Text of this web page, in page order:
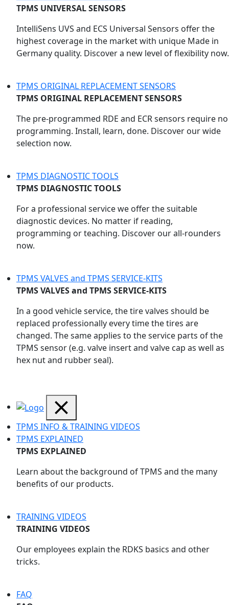
TPMS UNIVERSAL SENSORS
IntelliSens UVS and ECS Universal Sensors offer the
highest coverage in the market with unique Made in
Germany quality. Discover a new level of flexibility now.
TPMS ORIGINAL REPLACEMENT SENSORS
TPMS ORIGINAL REPLACEMENT SENSORS
The pre-programmed RDE and ECR sensors require no
programming. Install, learn, done. Discover our wide
selection now.
TPMS DIAGNOSTIC TOOLS
TPMS DIAGNOSTIC TOOLS
For a professional service we offer the suitable
diagnostic devices. No matter if reading,
programming or teaching. Discover our all-rounders
now.
TPMS VALVES and TPMS SERVICE-KITS
TPMS VALVES and TPMS SERVICE-KITS
In a good vehicle service, the tire valves should be
replaced professionally every time the tires are
changed. The same applies to the service parts of the
TPMS sensor (e.g. valve insert and valve cap as well as
hex nut and rubber seal).
TPMS INFO & TRAINING VIDEOS
TPMS EXPLAINED
TPMS EXPLAINED
Learn about the background of TPMS and the many
benefits of our products.
TRAINING VIDEOS
TRAINING VIDEOS
Our employees explain the RDKS basics and other
tricks.
FAQ